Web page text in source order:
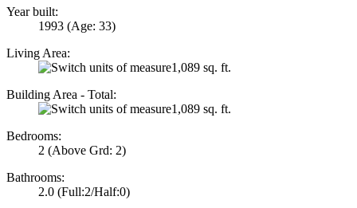
Year built:
1993 (Age: 33)
Living Area:
1,089 sq. ft.
Building Area - Total:
1,089 sq. ft.
Bedrooms:
2 (Above Grd: 2)
Bathrooms:
2.0 (Full:2/Half:0)